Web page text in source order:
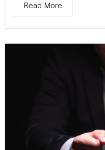
Read More